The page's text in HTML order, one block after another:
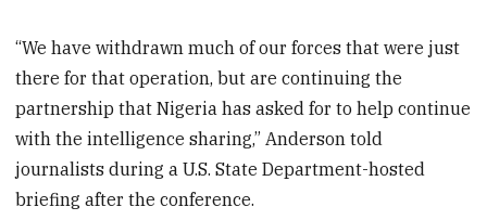
“We have withdrawn much of our forces that were just
there for that operation, but are continuing the
partnership that Nigeria has asked for to help continue
with the intelligence sharing,” Anderson told
journalists during a U.S. State Department-hosted
briefing after the conference.